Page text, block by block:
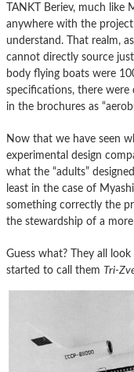
TANKT Beriev, much like
anywhere with the
understand. That realm,
cannot directly source
body flying boats were
specifications, there were
in the brochures as
Now that we have seen
experimental design
what the “adults”
least in the case of
something correctly the
the stewardship of a
Guess what? They all
started to call them Tri-